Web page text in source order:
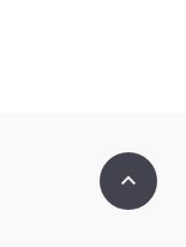
keyboard_arrow_up